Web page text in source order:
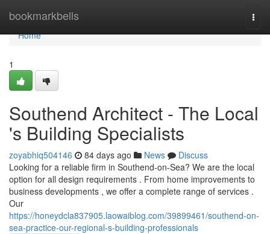
bookmarkbells
Home
Home
1
Southend Architect - The Local
's Building Specialists
zoyabhiq504146 84 days ago News
Discuss
Looking for a reliable firm in Southend-on-Sea? We are the local
option for all design requirements . From home improvements to
business developments , we offer a complete range of services .
Our
https://honeydcla837905.laowaiblog.com/39899461/southend-on-
sea-practice-our-regional-s-building-professionals